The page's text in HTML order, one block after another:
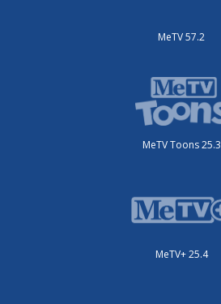
MeTV 57.2
MeTV Toons 25.3
MeTV+ 25.4